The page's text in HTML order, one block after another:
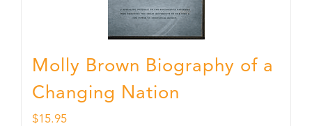
Molly Brown Biography of a
Changing Nation
$15.95